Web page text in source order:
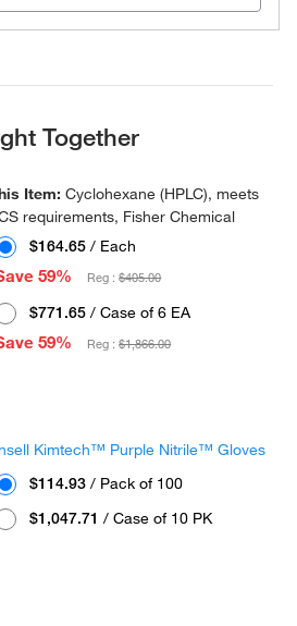
Together
Item:Cyclohexane (HPLC), meets
requirements, Fisher Chemical
$164.65 / Each
59%
Reg :$405.00
$771.65 / Case of 6 EA
59%
Reg :$1,866.00
Kimtech™ Purple Nitrile™ Gloves
$114.93 / Pack of 100
$1,047.71 / Case of 10 PK